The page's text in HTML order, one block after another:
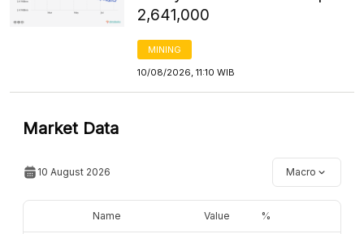
2,641,000
MINING
10/08/2026, 11:10 WIB
Market Data
10 August 2026 Macro
Name Value %